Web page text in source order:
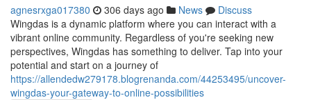
agnesrxga017380 306 days ago News
Discuss
Wingdas is a dynamic platform where you can interact with a
vibrant online community. Regardless of you're seeking new
perspectives, Wingdas has something to deliver. Tap into your
potential and start on a journey of
https://allendedw279178.blogrenanda.com/44253495/uncover-
wingdas-your-gateway-to-online-possibilities